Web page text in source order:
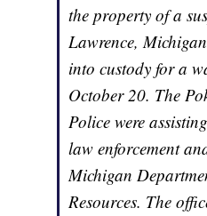
the property of a
Lawrence,
into custody for a
October 20. The
Police were
law enforcement
Michigan
Resources. The